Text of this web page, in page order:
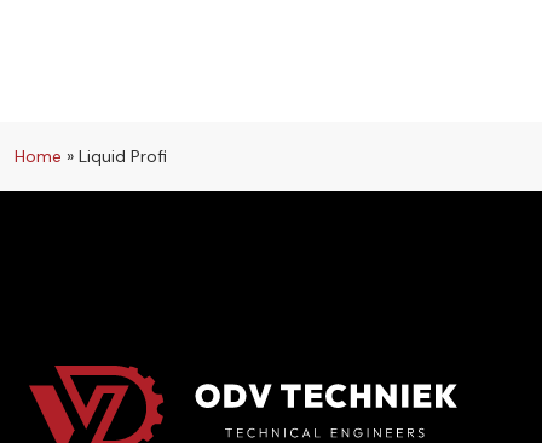
Home » Liquid Profi